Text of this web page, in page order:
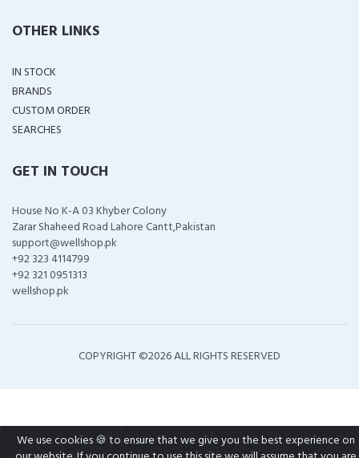
OTHER LINKS
IN STOCK
BRANDS
CUSTOM ORDER
SEARCHES
GET IN TOUCH
House No K-A 03 Khyber Colony
Zarar Shaheed Road Lahore Cantt,Pakistan
support@wellshop.pk
+92 323 4114799
+92 321 0951313
wellshop.pk
COPYRIGHT ©2026 ALL RIGHTS RESERVED
We use cookies 🍪 to ensure that we give you the best experience on